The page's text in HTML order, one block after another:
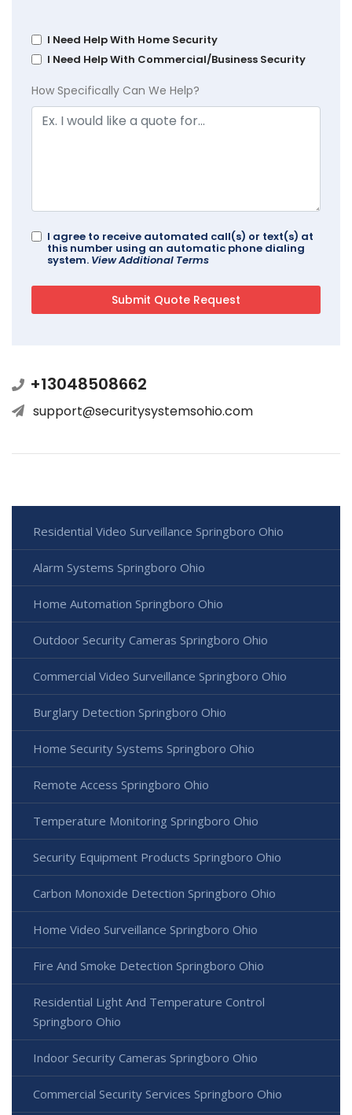
I Need Help With Home Security
I Need Help With Commercial/Business Security
How Specifically Can We Help?
I agree to receive automated call(s) or text(s) at
this number using an automatic phone dialing
system. View Additional Terms
+13048508662
support@securitysystemsohio.com
Residential Video Surveillance Springboro Ohio
Alarm Systems Springboro Ohio
Home Automation Springboro Ohio
Outdoor Security Cameras Springboro Ohio
Commercial Video Surveillance Springboro Ohio
Burglary Detection Springboro Ohio
Home Security Systems Springboro Ohio
Remote Access Springboro Ohio
Temperature Monitoring Springboro Ohio
Security Equipment Products Springboro Ohio
Carbon Monoxide Detection Springboro Ohio
Home Video Surveillance Springboro Ohio
Fire And Smoke Detection Springboro Ohio
Residential Light And Temperature Control
Springboro Ohio
Indoor Security Cameras Springboro Ohio
Commercial Security Services Springboro Ohio